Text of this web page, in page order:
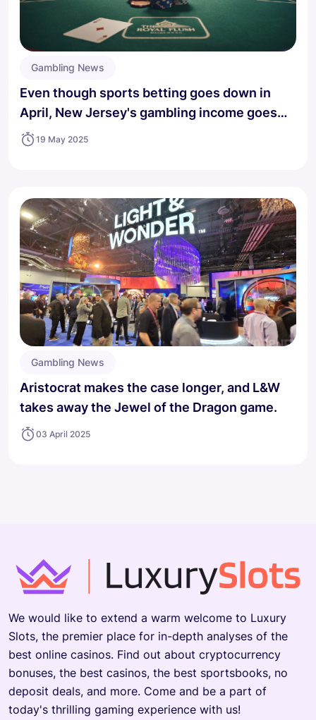
Gambling News
Even though sports betting goes down in
April, New Jersey's gambling income goes
up. 19 May 2025
Gambling News
Aristocrat makes the case longer, and L&W
takes away the Jewel of the Dragon game.
03 April 2025
We would like to extend a warm welcome to Luxury
Slots, the premier place for in-depth analyses of the
best online casinos. Find out about cryptocurrency
bonuses, the best casinos, the best sportsbooks, no
deposit deals, and more. Come and be a part of
today's thrilling gaming experience with us!